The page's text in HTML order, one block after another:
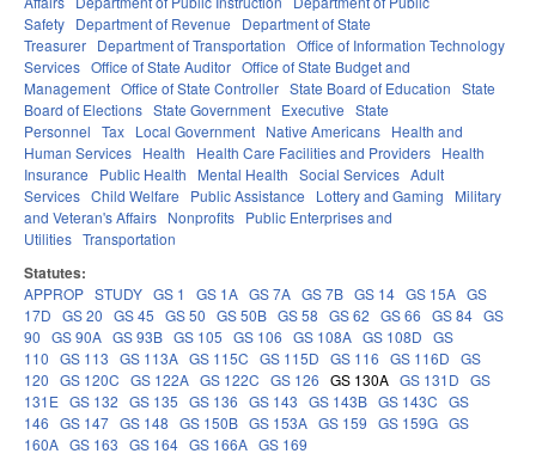
Safety Department of Revenue
Department of State
Treasurer Department of Transportation Office of Information Technology
Services Office of State Auditor Office of State Budget and
Management Office of State Controller State Board of Education State
Board of Elections State Government Executive State
Personnel Tax Local Government Native Americans Health and
Human Services Health Health Care Facilities and Providers Health
Insurance
Public Health Mental Health Social Services Adult
Services Child Welfare Public Assistance Lottery and Gaming
Military
and Veteran's Affairs Nonprofits Public Enterprises and
Utilities Transportation
Statutes:
APPROP STUDY GS 1 GS 1A GS 7A GS 7B GS 14 GS 15A GS
17D GS 20 GS 45 GS 50 GS 50B GS 58 GS 62 GS 66 GS 84 GS
90 GS 90A GS 93B GS 105 GS 106 GS 108A GS 108D GS
110 GS 113 GS 113A GS 115C GS 115D GS 116 GS 116D GS
120 GS 120C GS 122A GS 122C GS 126 GS 130A GS 131D GS
131E GS 132 GS 135 GS 136 GS 143 GS 143B GS 143C GS
146 GS 147 GS 148 GS 150B GS 153A GS 159 GS 159G GS
160A GS 163 GS 164 GS 166A GS 169